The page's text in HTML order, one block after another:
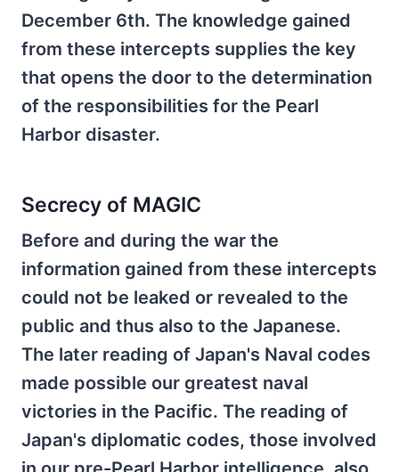
December 6th. The knowledge gained
from these intercepts supplies the key
that opens the door to the determination
of the responsibilities for the Pearl
Harbor disaster.
Secrecy of MAGIC
Before and during the war the
information gained from these intercepts
could not be leaked or revealed to the
public and thus also to the Japanese.
The later reading of Japan's Naval codes
made possible our greatest naval
victories in the Pacific. The reading of
Japan's diplomatic codes, those involved